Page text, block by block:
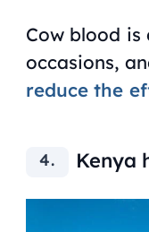
Cow blood is
occasions,
reduce the
Kenya